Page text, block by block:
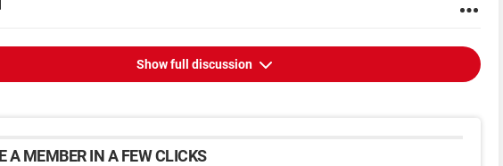
Show full discussion
A MEMBER IN A FEW CLICKS